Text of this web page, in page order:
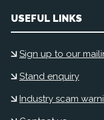
USEFUL LINKS
Sign up to our
Stand enquiry
Industry scam